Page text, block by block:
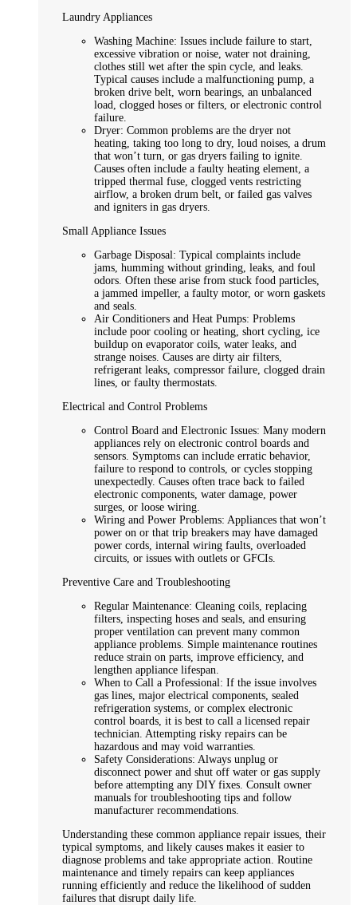
Laundry Appliances
Washing Machine: Issues include failure to start,
excessive vibration or noise, water not draining,
clothes still wet after the spin cycle, and leaks.
Typical causes include a malfunctioning pump, a
broken drive belt, worn bearings, an unbalanced
load, clogged hoses or filters, or electronic control
failure.
Dryer: Common problems are the dryer not
heating, taking too long to dry, loud noises, a drum
that won’t turn, or gas dryers failing to ignite.
Causes often include a faulty heating element, a
tripped thermal fuse, clogged vents restricting
airflow, a broken drum belt, or failed gas valves
and igniters in gas dryers.
Small Appliance Issues
Garbage Disposal: Typical complaints include
jams, humming without grinding, leaks, and foul
odors. Often these arise from stuck food particles,
a jammed impeller, a faulty motor, or worn gaskets
and seals.
Air Conditioners and Heat Pumps: Problems
include poor cooling or heating, short cycling, ice
buildup on evaporator coils, water leaks, and
strange noises. Causes are dirty air filters,
refrigerant leaks, compressor failure, clogged drain
lines, or faulty thermostats.
Electrical and Control Problems
Control Board and Electronic Issues: Many modern
appliances rely on electronic control boards and
sensors. Symptoms can include erratic behavior,
failure to respond to controls, or cycles stopping
unexpectedly. Causes often trace back to failed
electronic components, water damage, power
surges, or loose wiring.
Wiring and Power Problems: Appliances that won’t
power on or that trip breakers may have damaged
power cords, internal wiring faults, overloaded
circuits, or issues with outlets or GFCIs.
Preventive Care and Troubleshooting
Regular Maintenance: Cleaning coils, replacing
filters, inspecting hoses and seals, and ensuring
proper ventilation can prevent many common
appliance problems. Simple maintenance routines
reduce strain on parts, improve efficiency, and
lengthen appliance lifespan.
When to Call a Professional: If the issue involves
gas lines, major electrical components, sealed
refrigeration systems, or complex electronic
control boards, it is best to call a licensed repair
technician. Attempting risky repairs can be
hazardous and may void warranties.
Safety Considerations: Always unplug or
disconnect power and shut off water or gas supply
before attempting any DIY fixes. Consult owner
manuals for troubleshooting tips and follow
manufacturer recommendations.
Understanding these common appliance repair issues, their
typical symptoms, and likely causes makes it easier to
diagnose problems and take appropriate action. Routine
maintenance and timely repairs can keep appliances
running efficiently and reduce the likelihood of sudden
failures that disrupt daily life.